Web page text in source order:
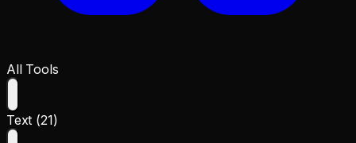
All Tools
Text (21)